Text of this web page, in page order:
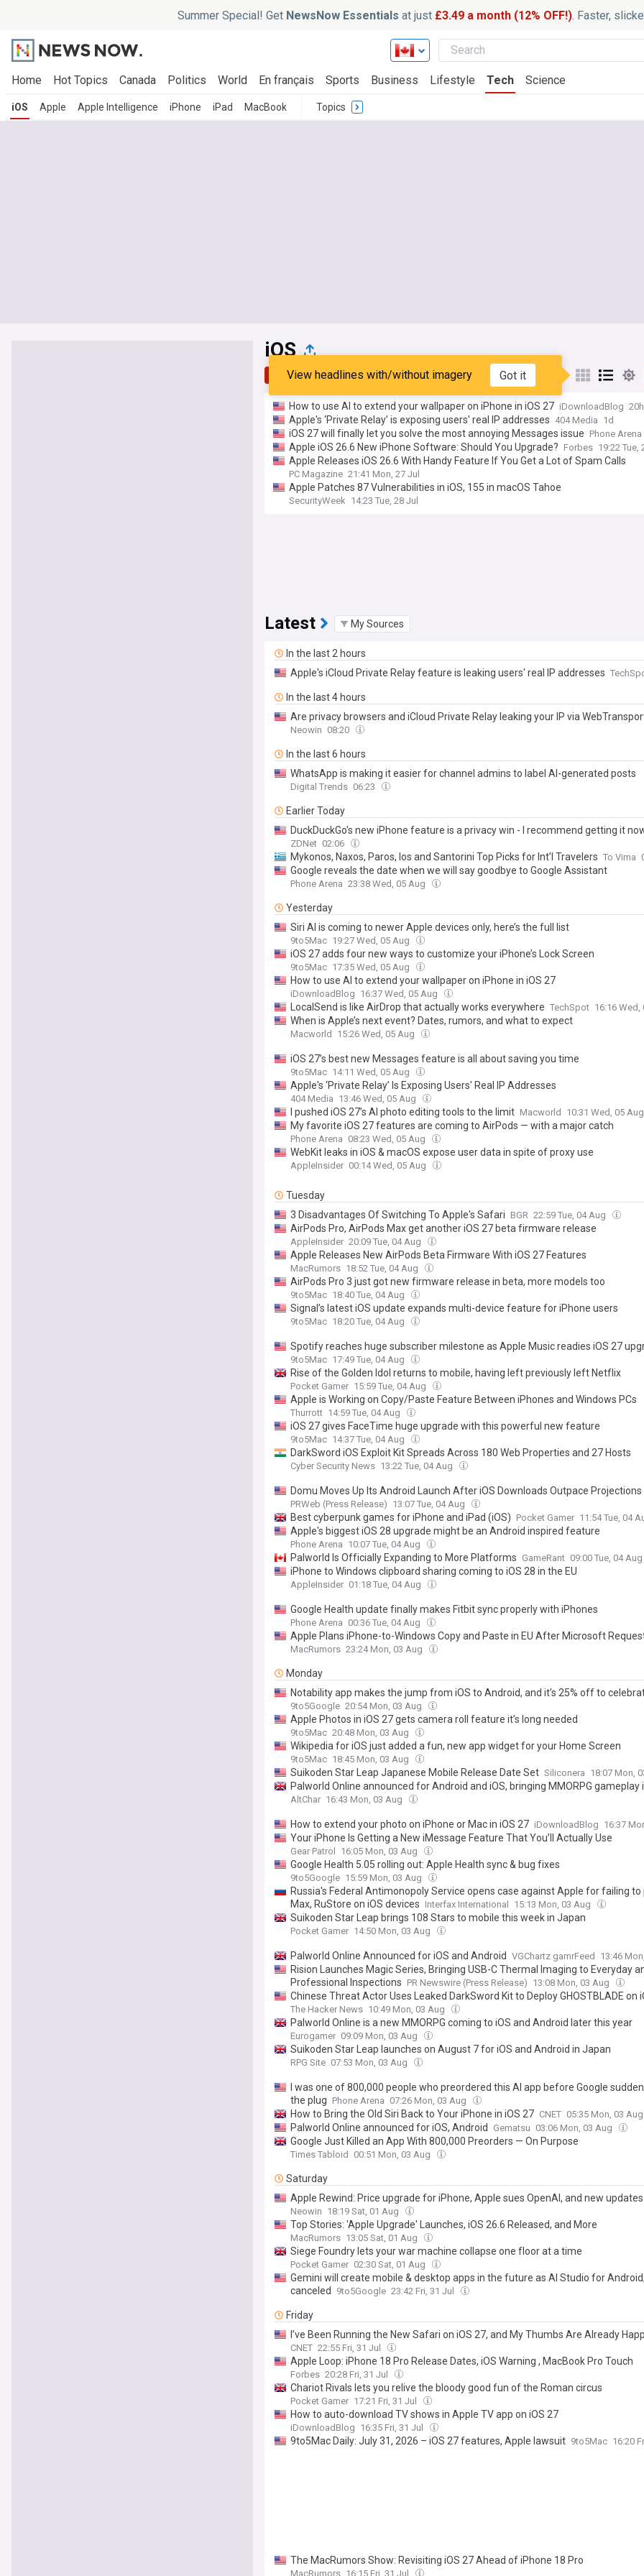
Summer Special! Get NewsNow Essentials at just £3.49 a month (12% OFF!). Faster,
Home Hot Topics Canada Politics World En français Sports Business Lifestyle Tech Science
iOS Apple Apple Intelligence iPhone iPad MacBook Topics
iOS
Top Latest Popular My Sources
View headlines with/without imagery Got it
How to use AI to extend your wallpaper on iPhone in iOS 27 iDownloadBlog 20h
Apple's ‘Private Relay’ is exposing users' real IP addresses 404 Media 1d
iOS 27 will finally let you solve the most annoying Messages issue Phone Arena
Apple iOS 26.6 New iPhone Software: Should You Upgrade? Forbes 19:22 Tue,
Apple Releases iOS 26.6 With Handy Feature If You Get a Lot of Spam Calls
PC Magazine 21:41 Mon, 27 Jul
Apple Patches 87 Vulnerabilities in iOS, 155 in macOS Tahoe
SecurityWeek 14:23 Tue, 28 Jul
Latest My Sources
In the last 2 hours
Apple's iCloud Private Relay feature is leaking users' real IP addresses
In the last 4 hours
Are privacy browsers and iCloud Private Relay leaking your IP via
Neowin 08:20
In the last 6 hours
WhatsApp is making it easier for channel admins to label AI-generated posts
Digital Trends 06:23
Earlier Today
DuckDuckGo's new iPhone feature is a privacy win - I recommend getting it
ZDNet 02:06
Mykonos, Naxos, Paros, Ios and Santorini Top Picks for Int’l Travelers To Vima
Google reveals the date when we will say goodbye to Google Assistant
Phone Arena 23:38 Wed, 05 Aug
Yesterday
Siri AI is coming to newer Apple devices only, here’s the full list
9to5Mac 19:27 Wed, 05 Aug
iOS 27 adds four new ways to customize your iPhone’s Lock Screen
9to5Mac 17:35 Wed, 05 Aug
How to use AI to extend your wallpaper on iPhone in iOS 27
iDownloadBlog 16:37 Wed, 05 Aug
LocalSend is like AirDrop that actually works everywhere TechSpot 16:16 Wed,
When is Apple’s next event? Dates, rumors, and what to expect
Macworld 15:26 Wed, 05 Aug
iOS 27’s best new Messages feature is all about saving you time
9to5Mac 14:11 Wed, 05 Aug
Apple's ‘Private Relay’ Is Exposing Users' Real IP Addresses
404 Media 13:46 Wed, 05 Aug
I pushed iOS 27’s AI photo editing tools to the limit Macworld 10:31 Wed, 05 Aug
My favorite iOS 27 features are coming to AirPods — with a major catch
Phone Arena 08:23 Wed, 05 Aug
WebKit leaks in iOS & macOS expose user data in spite of proxy use
AppleInsider 00:14 Wed, 05 Aug
Tuesday
3 Disadvantages Of Switching To Apple's Safari BGR 22:59 Tue, 04 Aug
AirPods Pro, AirPods Max get another iOS 27 beta firmware release
AppleInsider 20:09 Tue, 04 Aug
Apple Releases New AirPods Beta Firmware With iOS 27 Features
MacRumors 18:52 Tue, 04 Aug
AirPods Pro 3 just got new firmware release in beta, more models too
9to5Mac 18:40 Tue, 04 Aug
Signal’s latest iOS update expands multi-device feature for iPhone users
9to5Mac 18:20 Tue, 04 Aug
Spotify reaches huge subscriber milestone as Apple Music readies iOS 27
9to5Mac 17:49 Tue, 04 Aug
Rise of the Golden Idol returns to mobile, having left previously left Netflix
Pocket Gamer 15:59 Tue, 04 Aug
Apple is Working on Copy/Paste Feature Between iPhones and Windows PCs
Thurrott 14:59 Tue, 04 Aug
iOS 27 gives FaceTime huge upgrade with this powerful new feature
9to5Mac 14:37 Tue, 04 Aug
DarkSword iOS Exploit Kit Spreads Across 180 Web Properties and 27 Hosts
Cyber Security News 13:22 Tue, 04 Aug
Domu Moves Up Its Android Launch After iOS Downloads Outpace Projections
PRWeb (Press Release) 13:07 Tue, 04 Aug
Best cyberpunk games for iPhone and iPad (iOS) Pocket Gamer 11:54 Tue, 04
Apple's biggest iOS 28 upgrade might be an Android inspired feature
Phone Arena 10:07 Tue, 04 Aug
Palworld Is Officially Expanding to More Platforms GameRant 09:00 Tue, 04 Aug
iPhone to Windows clipboard sharing coming to iOS 28 in the EU
AppleInsider 01:18 Tue, 04 Aug
Google Health update finally makes Fitbit sync properly with iPhones
Phone Arena 00:36 Tue, 04 Aug
Apple Plans iPhone-to-Windows Copy and Paste in EU After Microsoft
MacRumors 23:24 Mon, 03 Aug
Monday
Notability app makes the jump from iOS to Android, and it’s 25% off to
9to5Google 20:54 Mon, 03 Aug
Apple Photos in iOS 27 gets camera roll feature it’s long needed
9to5Mac 20:48 Mon, 03 Aug
Wikipedia for iOS just added a fun, new app widget for your Home Screen
9to5Mac 18:45 Mon, 03 Aug
Suikoden Star Leap Japanese Mobile Release Date Set Siliconera 18:07 Mon,
Palworld Online announced for Android and iOS, bringing MMORPG gameplay
AltChar 16:43 Mon, 03 Aug
How to extend your photo on iPhone or Mac in iOS 27 iDownloadBlog 16:37
Your iPhone Is Getting a New iMessage Feature That You’ll Actually Use
Gear Patrol 16:05 Mon, 03 Aug
Google Health 5.05 rolling out: Apple Health sync & bug fixes
9to5Google 15:59 Mon, 03 Aug
Russia's Federal Antimonopoly Service opens case against Apple for failing to
Max, RuStore on iOS devices Interfax International 15:13 Mon, 03 Aug
Suikoden Star Leap brings 108 Stars to mobile this week in Japan
Pocket Gamer 14:50 Mon, 03 Aug
Palworld Online Announced for iOS and Android VGChartz gamrFeed 13:46
Rision Launches Magic Series, Bringing USB-C Thermal Imaging to Everyday
Professional Inspections PR Newswire (Press Release) 13:08 Mon, 03 Aug
Chinese Threat Actor Uses Leaked DarkSword Kit to Deploy GHOSTBLADE on
The Hacker News 10:49 Mon, 03 Aug
Palworld Online is a new MMORPG coming to iOS and Android later this year
Eurogamer 09:09 Mon, 03 Aug
Suikoden Star Leap launches on August 7 for iOS and Android in Japan
RPG Site 07:53 Mon, 03 Aug
I was one of 800,000 people who preordered this AI app before Google
the plug Phone Arena 07:26 Mon, 03 Aug
How to Bring the Old Siri Back to Your iPhone in iOS 27 CNET 05:35 Mon, 03 Aug
Palworld Online announced for iOS, Android Gematsu 03:06 Mon, 03 Aug
Google Just Killed an App With 800,000 Preorders — On Purpose
Times Tabloid 00:51 Mon, 03 Aug
Saturday
Apple Rewind: Price upgrade for iPhone, Apple sues OpenAI, and new
Neowin 18:19 Sat, 01 Aug
Top Stories: 'Apple Upgrade' Launches, iOS 26.6 Released, and More
MacRumors 13:05 Sat, 01 Aug
Siege Foundry lets your war machine collapse one floor at a time
Pocket Gamer 02:30 Sat, 01 Aug
Gemini will create mobile & desktop apps in the future as AI Studio for
canceled
9to5Google 23:42 Fri, 31 Jul
Friday
I’ve Been Running the New Safari on iOS 27, and My Thumbs Are Already
CNET 22:55 Fri, 31 Jul
Apple Loop: iPhone 18 Pro Release Dates, iOS Warning , MacBook Pro Touch
Forbes 20:28 Fri, 31 Jul
Chariot Rivals lets you relive the bloody good fun of the Roman circus
Pocket Gamer 17:21 Fri, 31 Jul
How to auto-download TV shows in Apple TV app on iOS 27
iDownloadBlog 16:35 Fri, 31 Jul
9to5Mac Daily: July 31, 2026 – iOS 27 features, Apple lawsuit 9to5Mac 16:20
The MacRumors Show: Revisiting iOS 27 Ahead of iPhone 18 Pro
MacRumors 16:15 Fri, 31 Jul